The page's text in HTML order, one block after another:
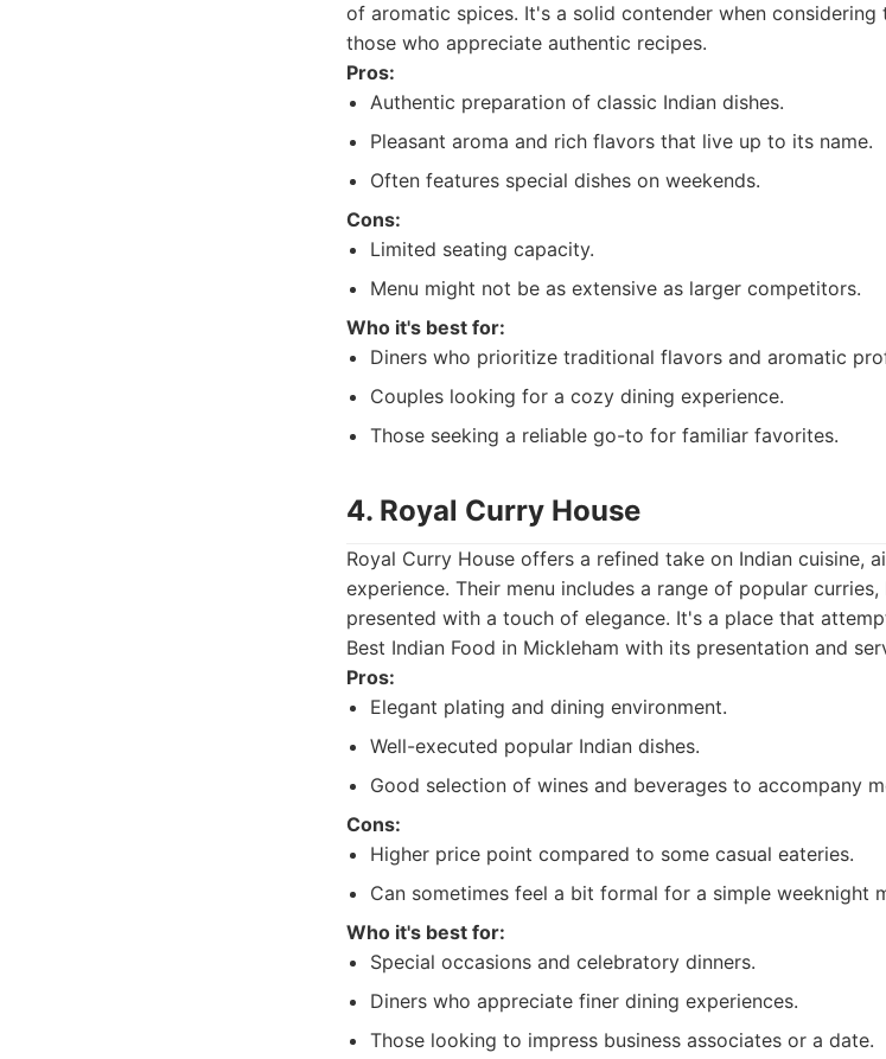
of aromatic spices. It's a solid contender when considering
those who appreciate authentic recipes.
Pros:
Authentic preparation of classic Indian dishes.
Pleasant aroma and rich flavors that live up to its name.
Often features special dishes on weekends.
Cons:
Limited seating capacity.
Menu might not be as extensive as larger competitors.
Who it's best for:
Diners who prioritize traditional flavors and aromatic
Couples looking for a cozy dining experience.
Those seeking a reliable go-to for familiar favorites.
4. Royal Curry House
Royal Curry House offers a refined take on Indian cuisine,
experience. Their menu includes a range of popular
presented with a touch of elegance. It's a place that
Best Indian Food in Mickleham with its presentation and
Pros:
Elegant plating and dining environment.
Well-executed popular Indian dishes.
Good selection of wines and beverages to accompany
Cons:
Higher price point compared to some casual eateries.
Can sometimes feel a bit formal for a simple weeknight
Who it's best for:
Special occasions and celebratory dinners.
Diners who appreciate finer dining experiences.
Those looking to impress business associates or a date.